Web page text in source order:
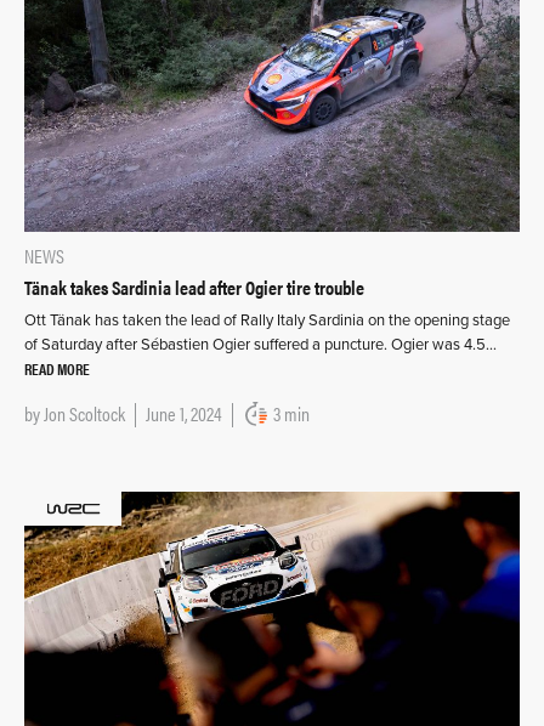
NEWS
Tänak takes Sardinia lead after Ogier tire trouble
Ott Tänak has taken the lead of Rally Italy Sardinia on the opening stage
of Saturday after Sébastien Ogier suffered a puncture. Ogier was 4.5…
READ MORE
byJon Scoltock June 1, 2024 3 min